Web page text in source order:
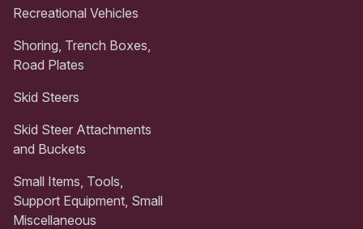
Recreational Vehicles
Shoring, Trench Boxes,
Road Plates
Skid Steers
Skid Steer Attachments
and Buckets
Small Items, Tools,
Support Equipment, Small
Miscellaneous